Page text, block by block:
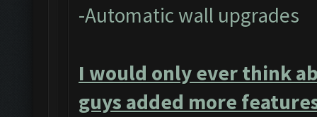
-Automatic wall upgrades
I would only ever think
guys added more